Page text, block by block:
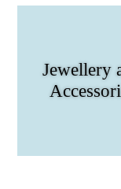
Jewellery